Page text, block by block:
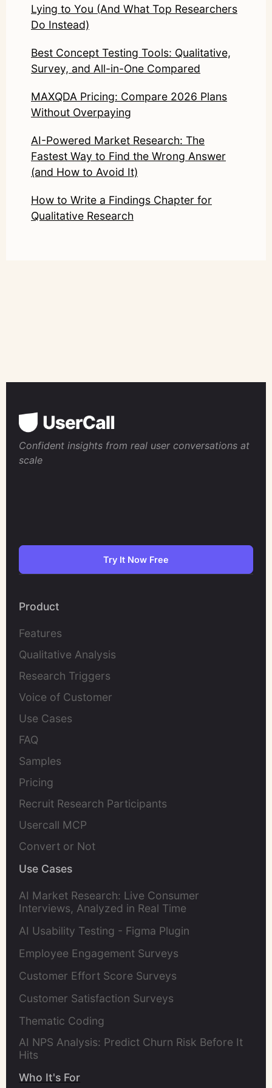
Lying to You (And What Top Researchers
Do Instead)
Best Concept Testing Tools: Qualitative,
Survey, and All-in-One Compared
MAXQDA Pricing: Compare 2026 Plans
Without Overpaying
AI-Powered Market Research: The
Fastest Way to Find the Wrong Answer
(and How to Avoid It)
How to Write a Findings Chapter for
Qualitative Research
Confident insights from real user conversations at
scale
Try It Now Free
Product
Features
Qualitative Analysis
Research Triggers
Voice of Customer
Use Cases
FAQ
Samples
Pricing
Recruit Research Participants
Usercall MCP
Convert or Not
Use Cases
AI Market Research: Live Consumer
Interviews, Analyzed in Real Time
AI Usability Testing - Figma Plugin
Employee Engagement Surveys
Customer Effort Score Surveys
Customer Satisfaction Surveys
Thematic Coding
AI NPS Analysis: Predict Churn Risk Before It
Hits
Who It's For